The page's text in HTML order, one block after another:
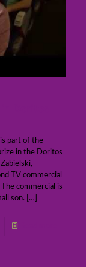
part of the
in the Doritos
TV commercial
commercial is
son. […]